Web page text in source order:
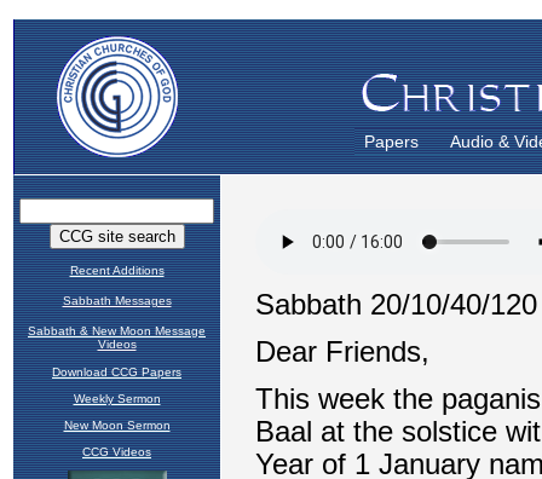
Papers Audio &
Recent Additions
Sabbath Messages
Sabbath & New Moon Message
Videos
Download CCG Papers
Weekly Sermon
New Moon Sermon
CCG Videos